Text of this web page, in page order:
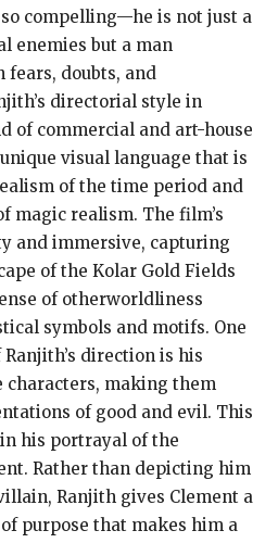
compelling—he is not just a
enemies but a man
doubts, and
directorial style in
of commercial and art-house
visual language that is
of the time period and
magic realism. The film’s
and immersive, capturing
of the Kolar Gold Fields
of otherworldliness
symbols and motifs. One
direction is his
making them
of good and evil. This
his portrayal of the
Rather than depicting him
Ranjith gives Clement a
purpose that makes him a